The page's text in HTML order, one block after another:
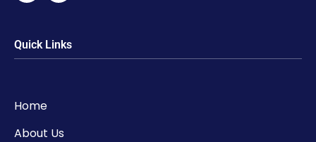
Quick Links
Home
About Us